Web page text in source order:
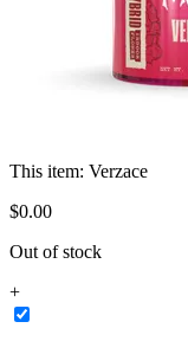
This item: Verzace
$0.00
Out of stock
+